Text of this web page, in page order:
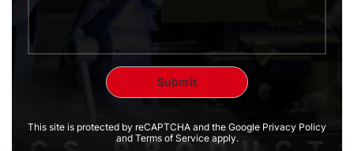
This site is protected by reCAPTCHA and the Google Privacy Policy
and Terms of Service apply.